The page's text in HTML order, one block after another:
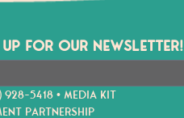
FOR OUR NEWSLETTER!
928-5418• MEDIA KIT
PARTNERSHIP